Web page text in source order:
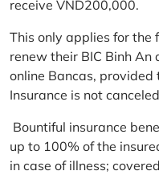
receive VND200,000.
This only applies for the
renew their BIC Binh An
online Bancas,
Insurance is not
Bountiful insurance
up to 100% of the
in case of illness;